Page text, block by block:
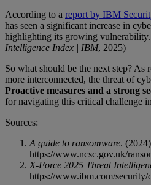
According to a report by IBM
has seen a significant increase in
highlighting its growing
Intelligence Index | IBM, 2025)
So what should be the next step? As
more interconnected, the threat of
Proactive measures and a strong
for navigating this critical challenge
Sources:
A guide to ransomware.
https://www.ncsc.gov.uk/
X-Force 2025 Threat
https://www.ibm.com/security/